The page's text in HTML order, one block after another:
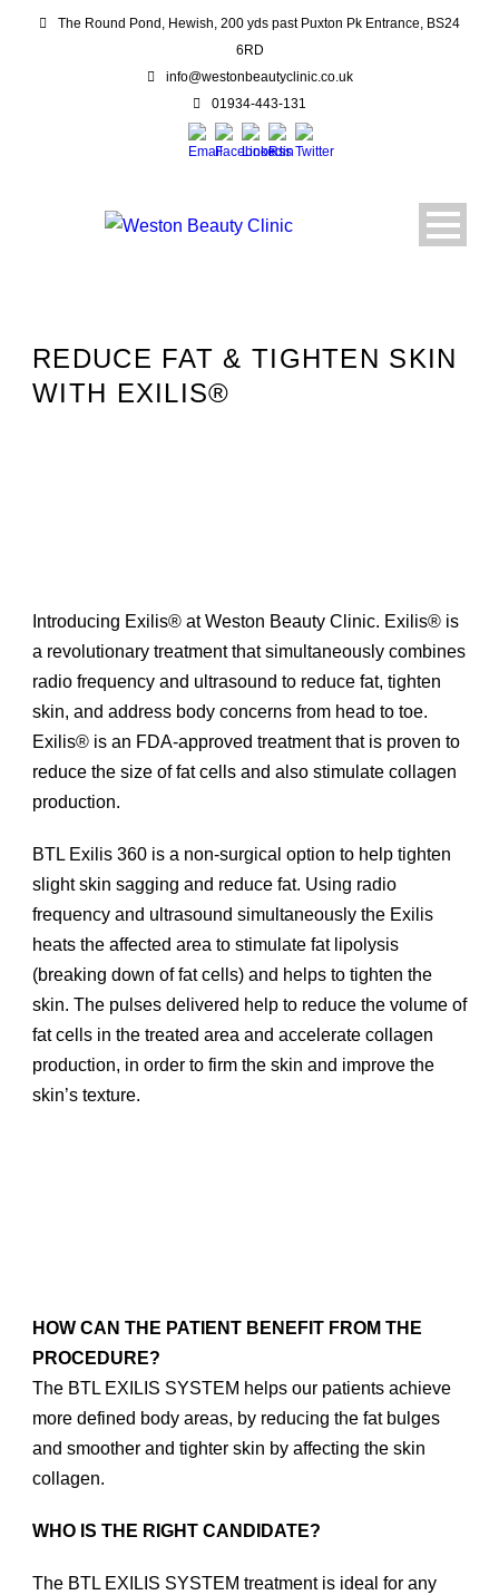
The Round Pond, Hewish, 200 yds past Puxton Pk Entrance, BS24
6RD
info@westonbeautyclinic.co.uk
01934-443-131
REDUCE FAT & TIGHTEN SKIN
WITH EXILIS®
Introducing Exilis® at Weston Beauty Clinic. Exilis® is
a revolutionary treatment that simultaneously combines
radio frequency and ultrasound to reduce fat, tighten
skin, and address body concerns from head to toe.
Exilis® is an FDA-approved treatment that is proven to
reduce the size of fat cells and also stimulate collagen
production.
BTL Exilis 360 is a non-surgical option to help tighten
slight skin sagging and reduce fat. Using radio
frequency and ultrasound simultaneously the Exilis
heats the affected area to stimulate fat lipolysis
(breaking down of fat cells) and helps to tighten the
skin. The pulses delivered help to reduce the volume of
fat cells in the treated area and accelerate collagen
production, in order to firm the skin and improve the
skin’s texture.
HOW CAN THE PATIENT BENEFIT FROM THE
PROCEDURE?
The BTL EXILIS SYSTEM helps our patients achieve
more defined body areas, by reducing the fat bulges
and smoother and tighter skin by affecting the skin
collagen.
WHO IS THE RIGHT CANDIDATE?
The BTL EXILIS SYSTEM treatment is ideal for any